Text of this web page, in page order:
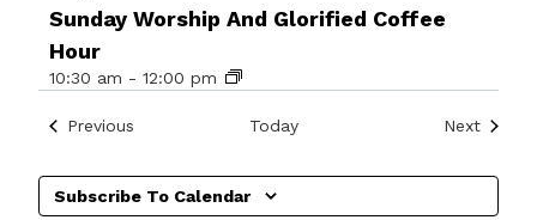
Sunday Worship And Glorified Coffee
Hour
10:30 am - 12:00 pm
Previous Today NextEvents
Subscribe To Calendar